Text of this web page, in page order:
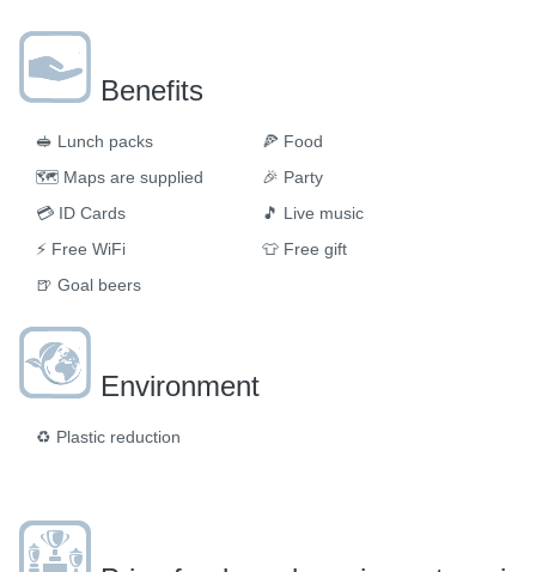
Benefits
🥪 Lunch packs
🗺 Maps are supplied
💳 ID Cards
⚡ Free WiFi
🍺 Goal beers
🍕 Food
🎉 Party
🎵 Live music
👕 Free gift
Environment
♻️ Plastic reduction